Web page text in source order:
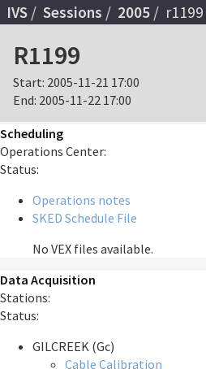
IVS Sessions 2005 r1199
R1199
Start: 2005-11-21 17:00
End: 2005-11-22 17:00
Scheduling
Operations Center:
Status:
Operations notes
SKED Schedule File
No VEX files available.
Data Acquisition
Stations:
Status:
GILCREEK (Gc)
Cable Calibration